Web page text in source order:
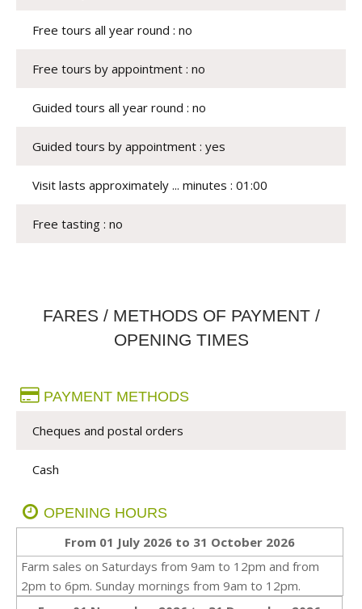
Free tours all year round : no
Free tours by appointment : no
Guided tours all year round : no
Guided tours by appointment : yes
Visit lasts approximately ... minutes : 01:00
Free tasting : no
FARES / METHODS OF PAYMENT /
OPENING TIMES
PAYMENT METHODS
Cheques and postal orders
Cash
OPENING HOURS
From 01 July 2026 to 31 October 2026
Farm sales on Saturdays from 9am to 12pm and from
2pm to 6pm. Sunday mornings from 9am to 12pm.